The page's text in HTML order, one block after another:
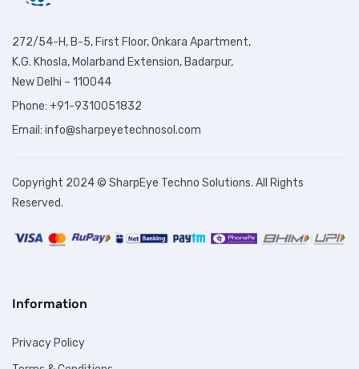
272/54-H, B-5, First Floor, Onkara Apartment,
K.G. Khosla, Molarband Extension, Badarpur,
New Delhi – 110044
Phone: +91-9310051832
Email: info@sharpeyetechnosol.com
Copyright 2024 © SharpEye Techno Solutions. All Rights
Reserved.
Information
Privacy Policy